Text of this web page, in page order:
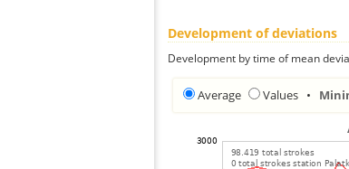
Development of deviations
Development by time of mean
Average Values •